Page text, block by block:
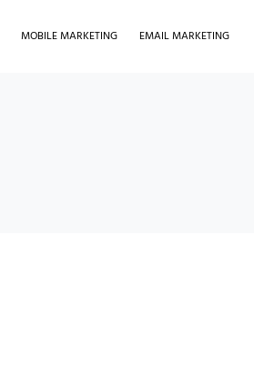
MOBILE MARKETING EMAIL MARKETING